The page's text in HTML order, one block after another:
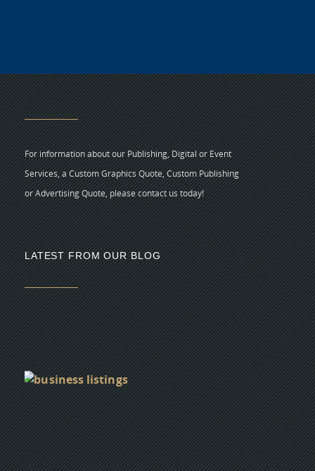
For information about our Publishing, Digital or Event
Services, a Custom Graphics Quote, Custom Publishing
or Advertising Quote, please contact us today!
LATEST FROM OUR BLOG
5